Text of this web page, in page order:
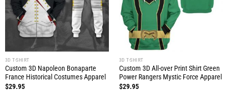
3D T-SHIRT
Custom 3D Napoleon Bonaparte
France Historical Costumes Apparel
$29.95
3D T-SHIRT
Custom 3D All-over Print Shirt Green
Power Rangers Mystic Force Apparel
$29.95